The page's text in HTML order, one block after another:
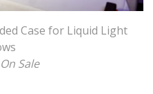
Case for Liquid Light
On Sale